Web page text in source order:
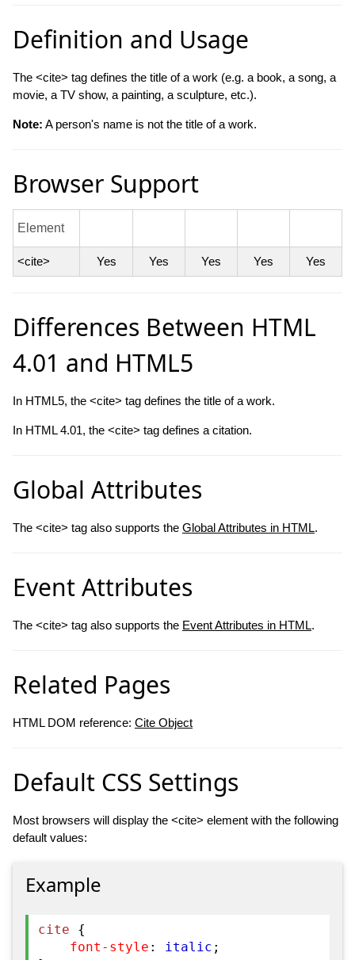
Definition and Usage
The <cite> tag defines the title of a work (e.g. a book, a song, a
movie, a TV show, a painting, a sculpture, etc.).
Note: A person's name is not the title of a work.
Browser Support
Element
<cite> Yes Yes Yes Yes Yes
Differences Between HTML
4.01 and HTML5
In HTML5, the <cite> tag defines the title of a work.
In HTML 4.01, the <cite> tag defines a citation.
Global Attributes
The <cite> tag also supports the Global Attributes in HTML.
Event Attributes
The <cite> tag also supports the Event Attributes in HTML.
Related Pages
HTML DOM reference: Cite Object
Default CSS Settings
Most browsers will display the <cite> element with the following
default values:
Example
cite {
font-style : italic ;